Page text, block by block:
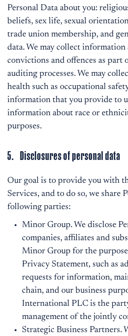
Personal Data about you:
beliefs, sex life, sexual
trade union membership, and
data. We may collect
convictions and offences as part
auditing processes. We may
health such as occupational
information that you provide to
information about race or
purposes.
5. Disclosures of personal data
Our goal is to provide you with
Services, and to do so, we share
following parties:
Minor Group. We disclose
companies, affiliates and
Minor Group for the
Privacy Statement, such as
requests for information,
chain, and our business
International PLC is the
management of the jointly
Strategic Business Partners.